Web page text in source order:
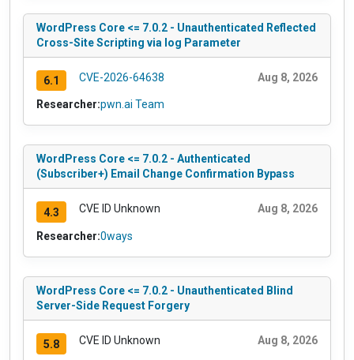
WordPress Core <= 7.0.2 - Unauthenticated Reflected
Cross-Site Scripting via log Parameter
6.1 CVE-2026-64638 Aug 8, 2026
Researcher:pwn.ai Team
WordPress Core <= 7.0.2 - Authenticated
(Subscriber+) Email Change Confirmation Bypass
4.3 CVE ID Unknown Aug 8, 2026
Researcher:0ways
WordPress Core <= 7.0.2 - Unauthenticated Blind
Server-Side Request Forgery
5.8 CVE ID Unknown Aug 8, 2026